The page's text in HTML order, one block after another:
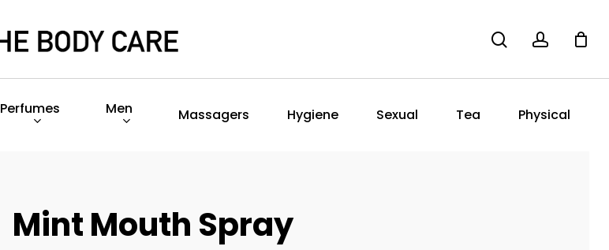
Perfumes Men Massagers Hygiene Sexual Tea Physical
Mint Mouth Spray